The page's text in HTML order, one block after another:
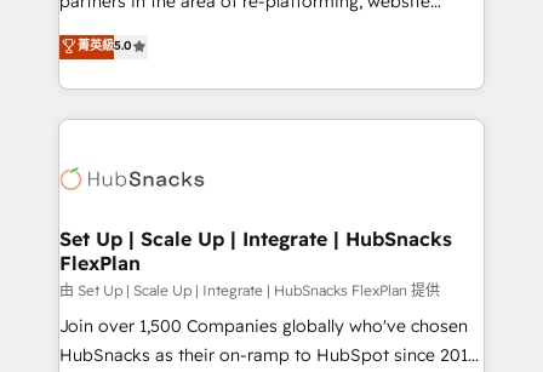
inbound marketing tactics, we focus on
understanding, nurturing, and converting leads.
competitive market.
design & development. We specialize in multi-hub
implementations for mid-market & enterprise
companies. We are woman-owned, powered by
coffee, and we ❤️ dogs. We produce award-winning
Impact Award 🏆2022 Technical Expertise Impact
Award 🏆2020 Elite Solutions Partner 🏆2019
Integrations HubSpot Impact Award 🏆2019
Marketing Enablement HubSpot Impact Award 🏆
2018 Website Design HubSpot Impact Award 🏆2017
Website Design HubSpot Impact Award 🏆2016
菁英級5.0
Set Up | Scale Up | Integrate | HubSnacks
FlexPlan
由 Set Up | Scale Up | Integrate | HubSnacks FlexPlan 提供
Join over 1,500 Companies globally who've chosen
HubSnacks as their on-ramp to HubSpot since 2014